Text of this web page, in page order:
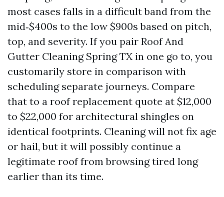
most cases falls in a difficult band from the
mid‑$400s to the low $900s based on pitch,
top, and severity. If you pair Roof And
Gutter Cleaning Spring TX in one go to, you
customarily store in comparison with
scheduling separate journeys. Compare
that to a roof replacement quote at $12,000
to $22,000 for architectural shingles on
identical footprints. Cleaning will not fix age
or hail, but it will possibly continue a
legitimate roof from browsing tired long
earlier than its time.